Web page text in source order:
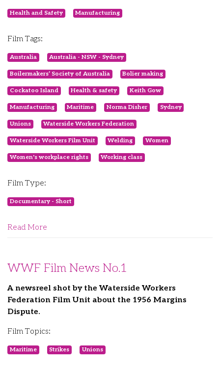
Health and Safety Manufacturing
Film Tags:
Australia Australia - NSW - Sydney
Boilermakers’ Society of Australia Bolier making
Cockatoo Island Health & safety Keith Gow
Manufacturing Maritime Norma Disher Sydney
Unions Waterside Workers Federation
Waterside Workers Film Unit Welding Women
Women's workplace rights Working class
Film Type:
Documentary - Short
Read More
WWF Film News No.1
A newsreel shot by the Waterside Workers
Federation Film Unit about the 1956 Margins
Dispute.
Film Topics:
Maritime Strikes Unions